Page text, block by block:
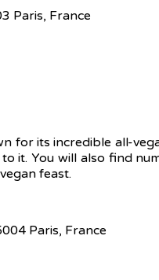
Paris, France
for its incredible all-
it. You will also find
feast.
Paris, France